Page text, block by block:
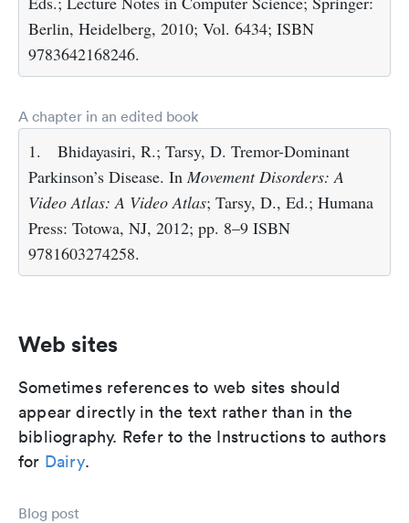
Berlin, Heidelberg, 2010; Vol. 6434; ISBN
9783642168246.
A chapter in an edited book
1.
Bhidayasiri, R.; Tarsy, D. Tremor-Dominant
Parkinson’s Disease. InMovement Disorders: A
Video Atlas: A Video Atlas; Tarsy, D., Ed.; Humana
Press: Totowa, NJ, 2012; pp. 8–9 ISBN
9781603274258.
Web sites
Sometimes references to web sites should
appear directly in the text rather than in the
bibliography. Refer to the Instructions to authors
for Dairy.
Blog post